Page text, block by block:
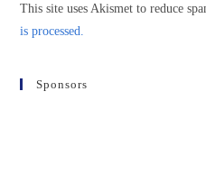
This site uses Akismet to reduce
is processed.
Sponsors